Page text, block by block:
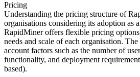
Pricing
Understanding the pricing structure of
organisations considering its adoption as
RapidMiner offers flexible pricing
needs and scale of each organisation.
account factors such as the number of
functionality, and deployment
based).